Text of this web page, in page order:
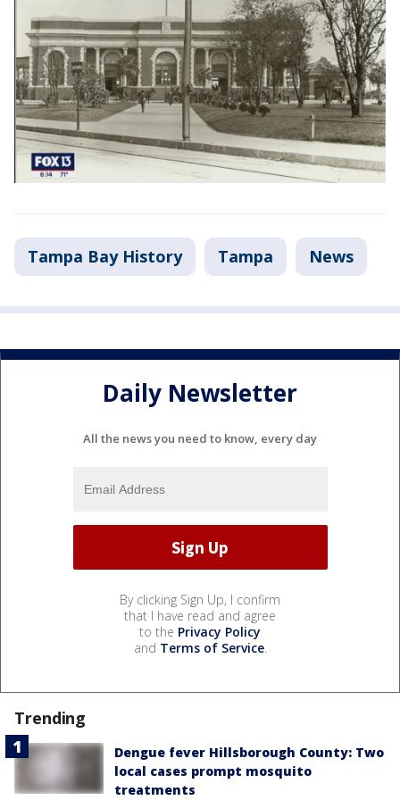
Tampa Bay History Tampa News
Daily Newsletter
All the news you need to know, every day
By clicking Sign Up, I confirm
that I have read and agree
to the Privacy Policy
and Terms of Service.
Trending
Dengue fever Hillsborough County: Two
local cases prompt mosquito
treatments